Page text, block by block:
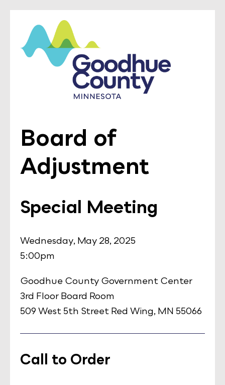
Board of
Adjustment
Special Meeting
Wednesday, May 28, 2025
5:00pm
Goodhue County Government Center
3rd Floor Board Room
509 West 5th Street Red Wing, MN 55066
Call to Order